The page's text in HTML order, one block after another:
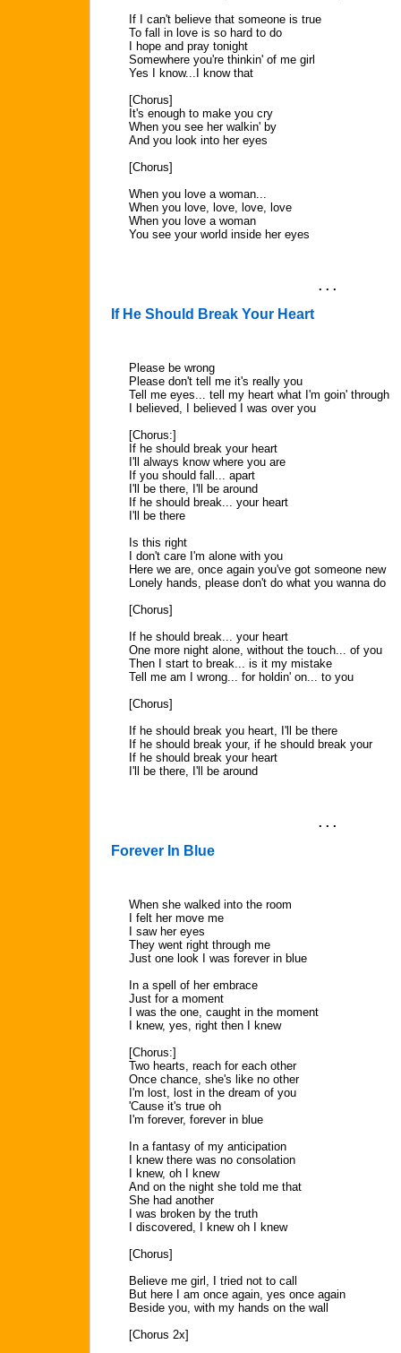
If I can't believe that someone is true
To fall in love is so hard to do
I hope and pray tonight
Somewhere you're thinkin' of me girl
Yes I know...I know that
[Chorus]
It's enough to make you cry
When you see her walkin' by
And you look into her eyes
[Chorus]
When you love a woman...
When you love, love, love, love
When you love a woman
You see your world inside her eyes
. . .
If He Should Break Your Heart
Please be wrong
Please don't tell me it's really you
Tell me eyes... tell my heart what I'm goin' through
I believed, I believed I was over you
[Chorus:]
If he should break your heart
I'll always know where you are
If you should fall... apart
I'll be there, I'll be around
If he should break... your heart
I'll be there
Is this right
I don't care I'm alone with you
Here we are, once again you've got someone new
Lonely hands, please don't do what you wanna do
[Chorus]
If he should break... your heart
One more night alone, without the touch... of you
Then I start to break... is it my mistake
Tell me am I wrong... for holdin' on... to you
[Chorus]
If he should break you heart, I'll be there
If he should break your, if he should break your
If he should break your heart
I'll be there, I'll be around
. . .
Forever In Blue
When she walked into the room
I felt her move me
I saw her eyes
They went right through me
Just one look I was forever in blue
In a spell of her embrace
Just for a moment
I was the one, caught in the moment
I knew, yes, right then I knew
[Chorus:]
Two hearts, reach for each other
Once chance, she's like no other
I'm lost, lost in the dream of you
'Cause it's true oh
I'm forever, forever in blue
In a fantasy of my anticipation
I knew there was no consolation
I knew, oh I knew
And on the night she told me that
She had another
I was broken by the truth
I discovered, I knew oh I knew
[Chorus]
Believe me girl, I tried not to call
But here I am once again, yes once again
Beside you, with my hands on the wall
[Chorus 2x]